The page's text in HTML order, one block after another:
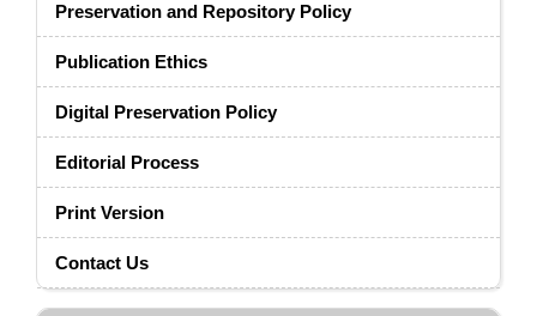
Preservation and Repository Policy
Publication Ethics
Digital Preservation Policy
Editorial Process
Print Version
Contact Us